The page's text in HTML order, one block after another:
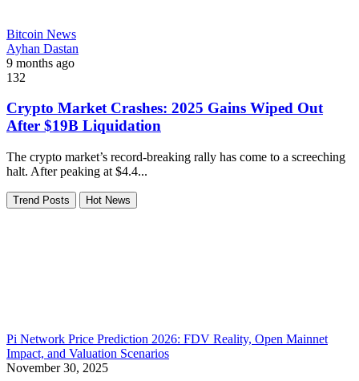
Bitcoin News
Ayhan Dastan
9 months ago
132
Crypto Market Crashes: 2025 Gains Wiped Out
After $19B Liquidation
The crypto market’s record-breaking rally has come to a screeching
halt. After peaking at $4.4...
Trend Posts Hot News
Pi Network Price Prediction 2026: FDV Reality, Open Mainnet
Impact, and Valuation Scenarios
November 30, 2025